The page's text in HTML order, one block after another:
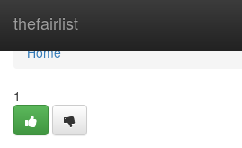
thefairlist
Home
Home
1